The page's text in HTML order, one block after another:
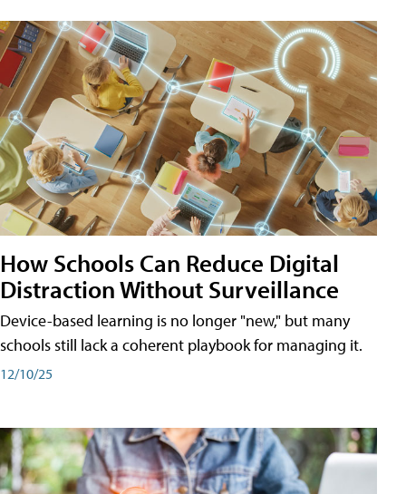
How Schools Can Reduce Digital
Distraction Without Surveillance
Device-based learning is no longer "new," but many
schools still lack a coherent playbook for managing it.
12/10/25